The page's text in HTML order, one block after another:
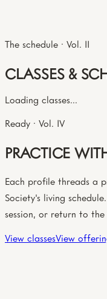
The schedule · Vol. II
CLASSES &
Loading classes...
Ready · Vol. IV
PRACTICE
Each profile threads a
Society's living
session, or return to
View classesView